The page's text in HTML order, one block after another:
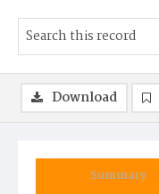
Summary
Download